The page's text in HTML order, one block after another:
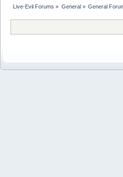
Live-Evil Forums » General» General